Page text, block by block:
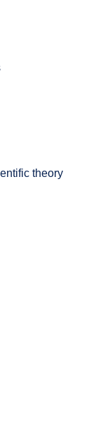
theory